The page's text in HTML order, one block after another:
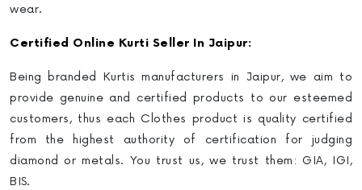
wear.
Certified Online Kurti Seller In Jaipur:
Being branded Kurtis manufacturers in Jaipur, we aim to
provide genuine and certified products to our esteemed
customers, thus each Clothes product is quality certified
from the highest authority of certification for judging
diamond or metals. You trust us, we trust them: GIA, IGI,
BIS.